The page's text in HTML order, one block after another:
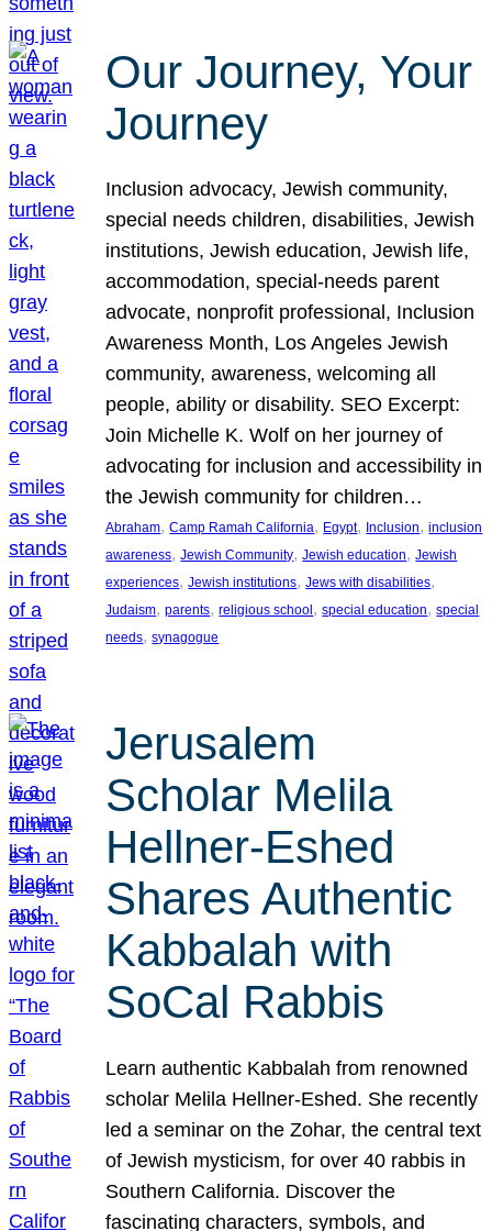
Our Journey, Your
Journey
Inclusion advocacy, Jewish community,
special needs children, disabilities, Jewish
institutions, Jewish education, Jewish life,
accommodation, special-needs parent
advocate, nonprofit professional, Inclusion
Awareness Month, Los Angeles Jewish
community, awareness, welcoming all
people, ability or disability. SEO Excerpt:
Join Michelle K. Wolf on her journey of
advocating for inclusion and accessibility in
the Jewish community for children…
Abraham, Camp Ramah California, Egypt, Inclusion, inclusion
awareness, Jewish Community, Jewish education, Jewish
experiences, Jewish institutions, Jews with disabilities
Judaism, parents, religious school , special education, special
needs, synagogue
Jerusalem
Scholar Melila
Hellner-Eshed
Shares Authentic
Kabbalah with
SoCal Rabbis
Learn authentic Kabbalah from renowned
scholar Melila Hellner-Eshed. She recently
led a seminar on the Zohar, the central text
of Jewish mysticism, for over 40 rabbis in
Southern California. Discover the
fascinating characters, symbols, and